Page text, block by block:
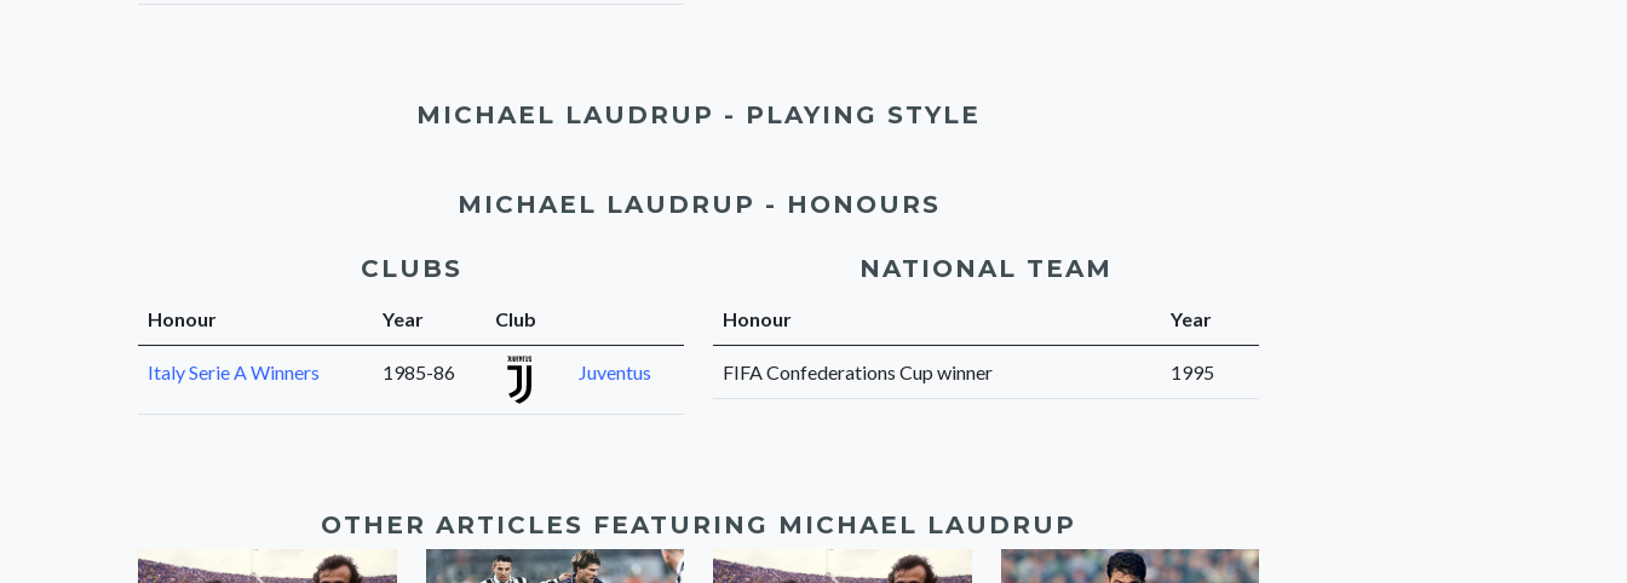
MICHAEL LAUDRUP - PLAYING STYLE
MICHAEL LAUDRUP - HONOURS
CLUBS
Honour Year Club
Italy Serie A Winners 1985-86 Juventus
NATIONAL TEAM
Honour Year
FIFA Confederations Cup winner 1995
OTHER ARTICLES FEATURING MICHAEL LAUDRUP